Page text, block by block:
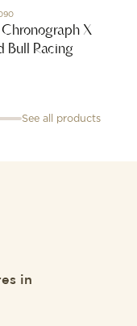
X
Bull Racing
See all products
in